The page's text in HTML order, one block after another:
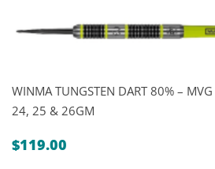
WINMA TUNGSTEN DART 80% –
24, 25 & 26GM
$119.00